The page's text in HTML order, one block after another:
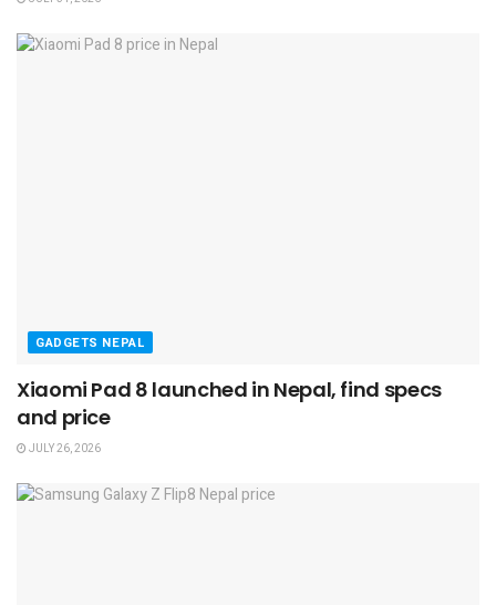
GADGETS NEPAL
Xiaomi Pad 8 launched in Nepal, find specs
and price
JULY 26, 2026